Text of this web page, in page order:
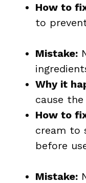
How to
to
Mistake:
Why it
cause
How to
cream to
before
Mistake: